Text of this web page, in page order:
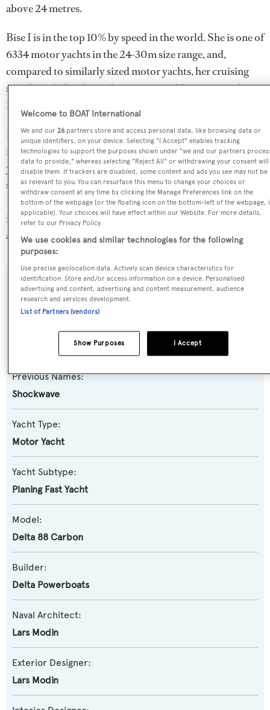
above 24 metres.
Bise I is in the top 10% by speed in the world. She is one of
6334 motor yachts in the 24-30m size range, and,
compared to similarly sized motor yachts, her cruising
speed is 3.89 kn above the average, and her top speed
12.41 kn above the average.
Bise I is currently sailing under the Malta flag, the 3rd
most popular flag state for superyachts with a total of 1251
yachts registered. She is currently located at the
superyacht marina Vieux-Port de Saint-Raphaël, in
France, where she has been located for 6 days. For more
information regarding Bise I's movements, find out more
about BOATPro AIS.
SPECIFICATIONS
Previous Names:
Shockwave
Yacht Type:
Motor Yacht
Yacht Subtype:
Planing Fast Yacht
Model:
Delta 88 Carbon
Builder:
Delta Powerboats
Naval Architect:
Lars Modin
Exterior Designer:
Lars Modin
Welcome to BOAT International
We and our26 partners store and access personal data, like browsing data or
unique identifiers, on your device. Selecting "I Accept" enables tracking
technologies to support the purposes shown under "we and our partners
data to provide," whereas selecting "Reject All" or withdrawing your consent will
disable them. If trackers are disabled, some content and ads you see may not be
as relevant to you. You can resurface this menu to change your choices or
withdraw consent at any time by clicking the Manage Preferences link on the
bottom of the webpage [or the floating icon on the bottom-left of the webpage,
applicable]. Your choices will have effect within our Website. For more details,
refer to our Privacy Policy.
We use cookies and similar technologies for the following
purposes:
Use precise geolocation data. Actively scan device characteristics for
identification. Store and/or access information on a device. Personalised
advertising and content, advertising and content measurement, audience
research and services development.
List of Partners (vendors)
I Accept
Show Purposes